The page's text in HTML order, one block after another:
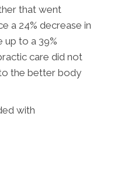
that went
a 24% decrease in
up to a 39%
care did not
the better body
with